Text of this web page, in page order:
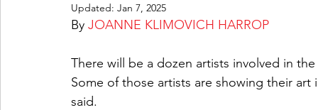
Updated: Jan 7, 2025
By JOANNE KLIMOVICH HARROP
There will be a dozen artists involved in
Some of those artists are showing their
said.